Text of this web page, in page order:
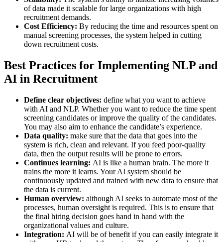
of data made it scalable for large organizations with high
recruitment demands.
Cost Efficiency: By reducing the time and resources spent on
manual screening processes, the system helped in cutting
down recruitment costs.
Best Practices for Implementing NLP and
AI in Recruitment
Define clear objectives: define what you want to achieve
with AI and NLP. Whether you want to reduce the time spent
screening candidates or improve the quality of the candidates.
You may also aim to enhance the candidate’s experience.
Data quality: make sure that the data that goes into the
system is rich, clean and relevant. If you feed poor-quality
data, then the output results will be prone to errors.
Continues learning: AI is like a human brain. The more it
trains the more it learns. Your AI system should be
continuously updated and trained with new data to ensure that
the data is current.
Human overview: although AI seeks to automate most of the
processes, human oversight is required. This is to ensure that
the final hiring decision goes hand in hand with the
organizational values and culture.
Integration: AI will be of benefit if you can easily integrate it